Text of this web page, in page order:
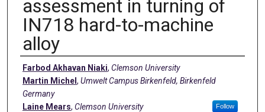
assessment in turning of
IN718 hard-to-machine
alloy
Authors
Farbod Akhavan Niaki, Clemson University
Martin Michel, Umwelt Campus Birkenfeld, Birkenfeld
Germany
Laine Mears, Clemson University Follow